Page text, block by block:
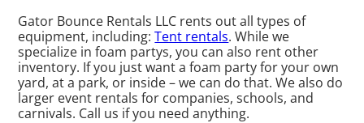
Gator Bounce Rentals LLC rents out all types of
equipment, including:Tent rentals. While we
specialize in foam partys, you can also rent other
inventory. If you just want a foam party for your own
yard, at a park, or inside – we can do that. We also do
larger event rentals for companies, schools, and
carnivals. Call us if you need anything.